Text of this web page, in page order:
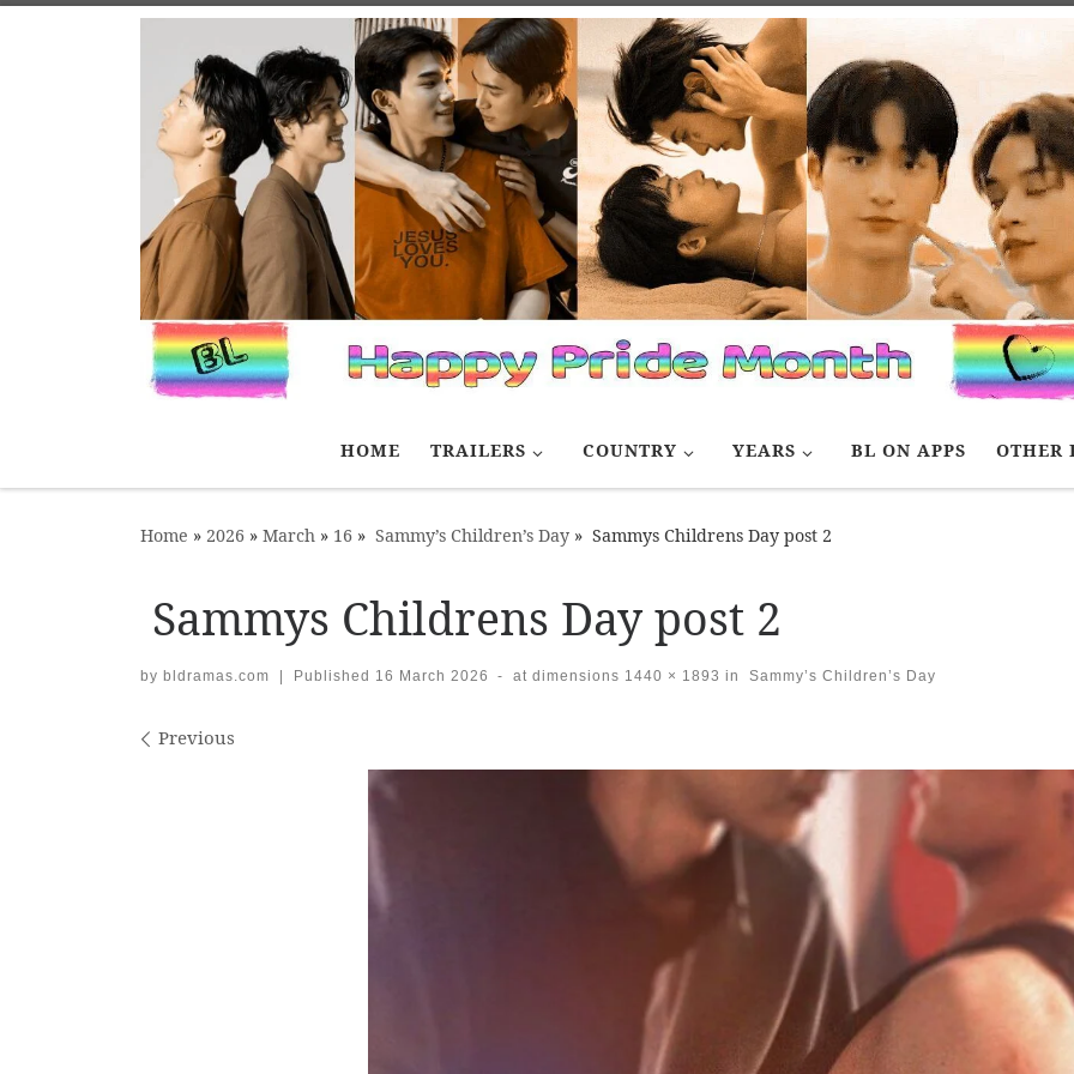
HOME TRAILERS COUNTRY YEARS BL ON APPS OTHER
Home » 2026 » March » 16 » Sammy’s Children’s Day » Sammys Childrens Day post 2
Sammys Childrens Day post 2
by bldramas.com | Published 16 March 2026 - at dimensions 1440 × 1893 in Sammy’s Children’s Day
Images navigation
Previous